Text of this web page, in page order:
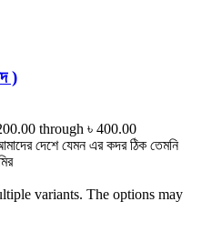
)
through ৳ 400.00
দেশে যেমন এর কদর ঠিক তেমনি
variants. The options may